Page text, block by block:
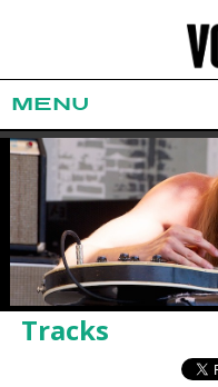
MENU
Tracks